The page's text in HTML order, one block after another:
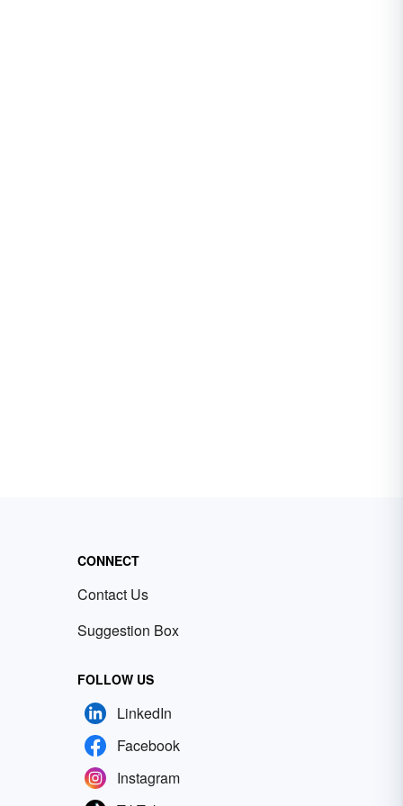
CONNECT
Contact Us
Suggestion Box
FOLLOW US
LinkedIn
Facebook
Instagram